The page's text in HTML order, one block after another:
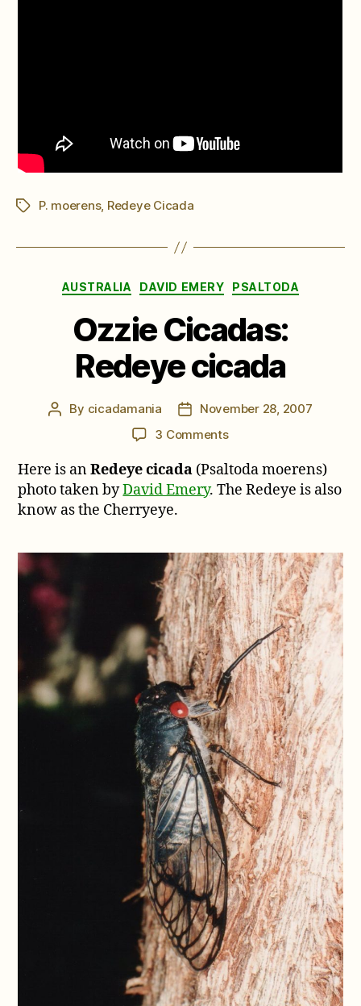
TagsP. moerens, Redeye Cicada
Categories
AUSTRALIA DAVID EMERY PSALTODA
Ozzie Cicadas:
Redeye cicada
Post
By cicadamania
PostNovember 28, 2007
3 Commentson
Cicadas:
Redeye
Here is anRedeye cicada (Psaltoda moerens)
photo taken byDavid Emery. The Redeye is also
know as the Cherryeye.